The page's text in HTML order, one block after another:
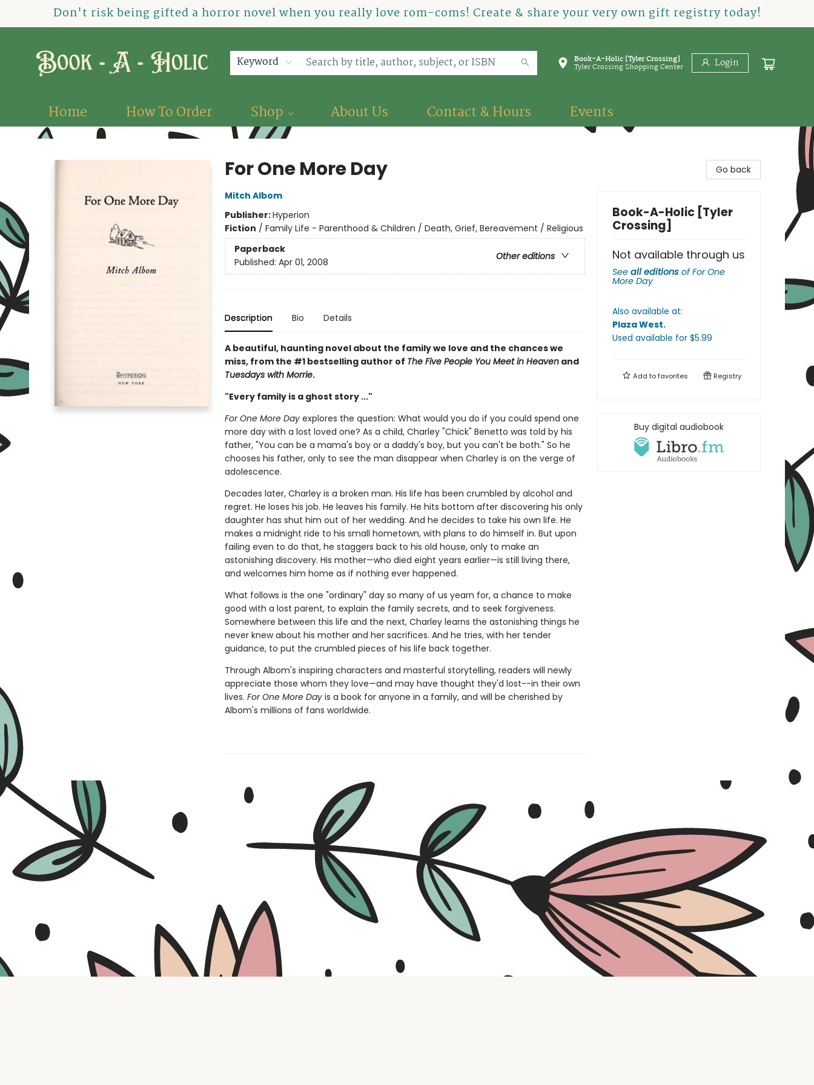
Don't risk being gifted a horror novel when you really love rom-coms! Create & share your very own gift registry today!
Keyword Book-A-Holic [Tyler Crossing]
Tyler Crossing Shopping Center Login
Home How To Order Shop About Us Contact & Hours Events
Book-A-Holic [Tyler Crossing]
For One More Day
Mitch Albom
Publisher:Hyperion
Fiction / Family Life - Parenthood & Children / Death, Grief, Bereavement / Religious
Paperback
Other editions
Published: Apr 01, 2008
Description Bio Details
A beautiful, haunting novel about the family we love and the chances we
miss, from the #1 bestselling author of The Five People You Meet in Heavenand
Tuesdays with Morrie.
"Every family is a ghost story ..."
For One More Day explores the question: What would you do if you could spend one
more day with a lost loved one? As a child, Charley "Chick" Benetto was told by his
father, "You can be a mama's boy or a daddy's boy, but you can't be both." So he
chooses his father, only to see the man disappear when Charley is on the verge of
adolescence.
Decades later, Charley is a broken man. His life has been crumbled by alcohol and
regret. He loses his job. He leaves his family. He hits bottom after discovering his only
daughter has shut him out of her wedding. And he decides to take his own life. He
makes a midnight ride to his small hometown, with plans to do himself in. But upon
failing even to do that, he staggers back to his old house, only to make an
astonishing discovery. His mother—who died eight years earlier—is still living there,
and welcomes him home as if nothing ever happened.
What follows is the one "ordinary" day so many of us yearn for, a chance to make
good with a lost parent, to explain the family secrets, and to seek forgiveness.
Somewhere between this life and the next, Charley learns the astonishing things he
never knew about his mother and her sacrifices. And he tries, with her tender
guidance, to put the crumbled pieces of his life back together.
Through Albom's inspiring characters and masterful storytelling, readers will newly
appreciate those whom they love—and may have thought they'd lost--in their own
lives. For One More Dayis a book for anyone in a family, and will be cherished by
Albom's millions of fans worldwide.
Go back
Book-A-Holic [Tyler
Crossing]
Not available through us
See all editions ofFor One
More Day
Also available at:
Plaza West.
Used available for $5.99
Add tofavorites Registry
Buy digital audiobook